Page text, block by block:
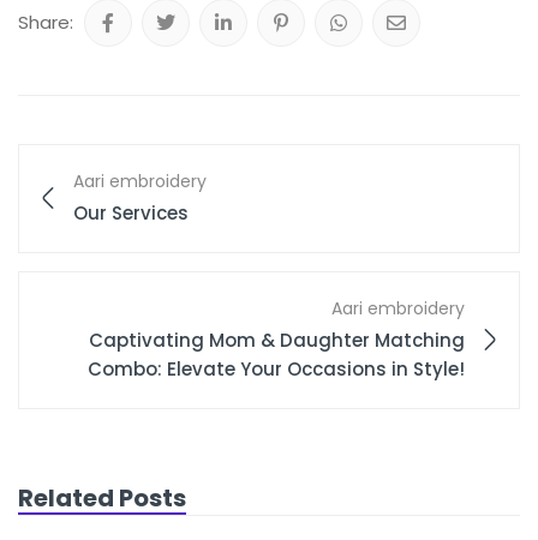
Share:
Aari embroidery
Our Services
Aari embroidery
Captivating Mom & Daughter Matching
Combo: Elevate Your Occasions in Style!
Related Posts